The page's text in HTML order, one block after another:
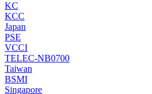
KC
KCC
Japan
PSE
VCCI
TELEC-NB0700
Taiwan
BSMI
Singapore